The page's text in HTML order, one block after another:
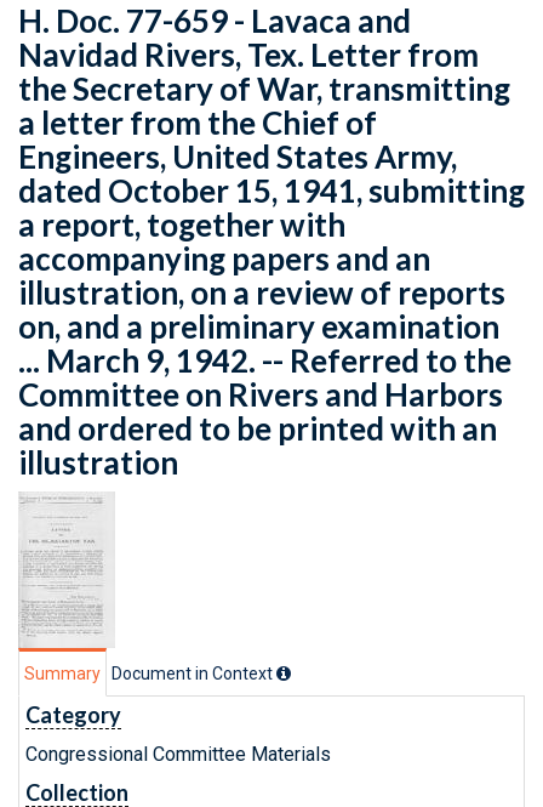
H. Doc. 77-659 - Lavaca and
Navidad Rivers, Tex. Letter from
the Secretary of War, transmitting
a letter from the Chief of
Engineers, United States Army,
dated October 15, 1941, submitting
a report, together with
accompanying papers and an
illustration, on a review of reports
on, and a preliminary examination
... March 9, 1942. -- Referred to the
Committee on Rivers and Harbors
and ordered to be printed with an
illustration
Summary Document in Context
Category
Congressional Committee Materials
Collection